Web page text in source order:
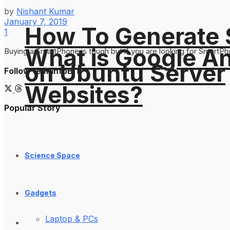
What is Google
Websites?
Science Space
Gadgets
Laptop & PCs
How To
on Ubuntu Server
by Nishant Kumar
January 7, 2019
1
Buying a SmartPhone is tough but if you are looking for
Follow techinfoBiT
Popular Story